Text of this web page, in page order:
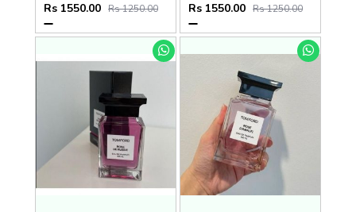
Rs 1550.00 Rs 1250.00 Rs 1550.00 Rs 1250.00